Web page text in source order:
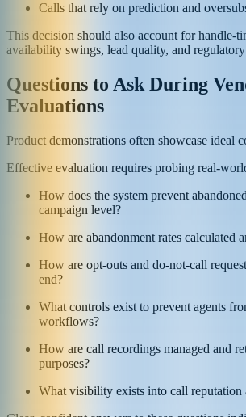
Calls that rely on prediction and
This decision should also account for handle-
availability swings, lead quality, and
Questions to Ask During
Evaluations
Product demonstrations often showcase ideal
Effective evaluation requires probing real-
How does the system prevent
campaign level?
How are abandonment rates calculated
How are opt-outs and do-not-call
end?
What controls exist to prevent agents
workflows?
How are call recordings managed and
purposes?
What visibility exists into call reputation